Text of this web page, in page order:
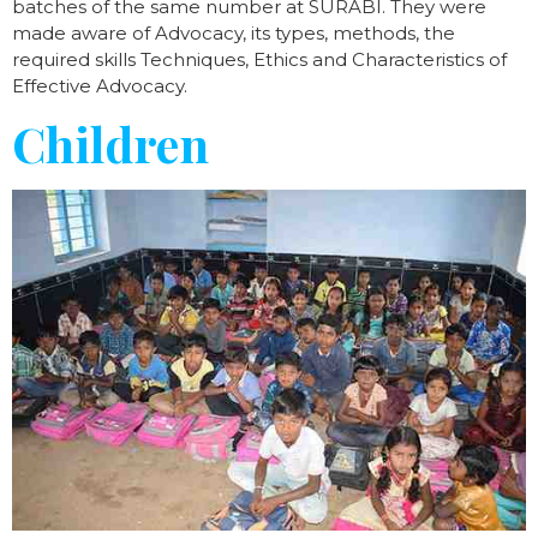
batches of the same number at SURABI. They were
made aware of Advocacy, its types, methods, the
required skills Techniques, Ethics and Characteristics of
Effective Advocacy.
Children​